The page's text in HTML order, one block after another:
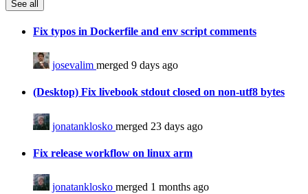
See all
Fix typos in Dockerfile and env script comments
josevalim merged 9 days ago
(Desktop) Fix livebook stdout closed on non-utf8 bytes
jonatanklosko merged 23 days ago
Fix release workflow on linux arm
jonatanklosko merged 1 months ago